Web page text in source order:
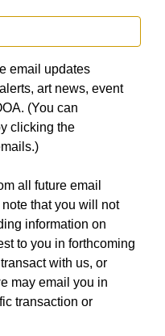
email updates
art news, event
(You can
clicking the
all future email
that you will not
information on
to you in forthcoming
with us, or
may email you in
transaction or